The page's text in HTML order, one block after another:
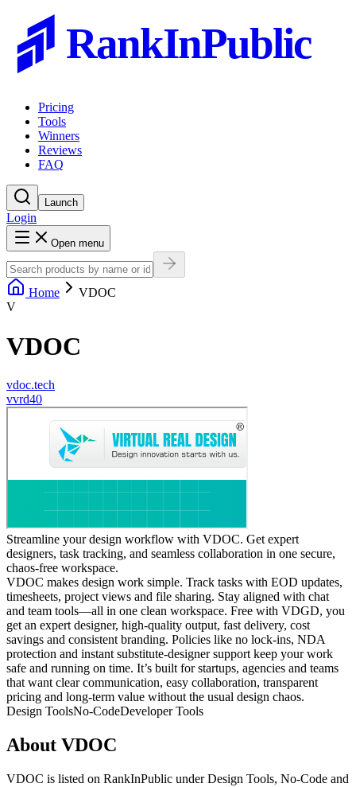
RankInPublic
Pricing
Tools
Winners
Reviews
FAQ
Launch
Login
Open menu
Home
VDOC
V
VDOC
vdoc.tech
vvrd40
Streamline your design workflow with VDOC. Get expert
designers, task tracking, and seamless collaboration in one secure,
chaos-free workspace.
VDOC makes design work simple. Track tasks with EOD updates,
timesheets, project views and file sharing. Stay aligned with chat
and team tools—all in one clean workspace. Free with VDGD, you
get an expert designer, high-quality output, fast delivery, cost
savings and consistent branding. Policies like no lock-ins, NDA
protection and instant substitute-designer support keep your work
safe and running on time. It’s built for startups, agencies and teams
that want clear communication, easy collaboration, transparent
pricing and long-term value without the usual design chaos.
Design ToolsNo-CodeDeveloper Tools
About VDOC
VDOC is listed on RankInPublic underDesign Tools, No-Code and